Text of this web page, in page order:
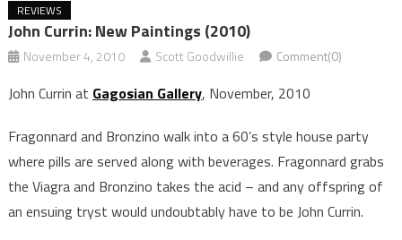
REVIEWS
John Currin: New Paintings (2010)
November 4, 2010 Scott Goodwillie Comment(0)
John Currin at Gagosian Gallery, November, 2010
Fragonnard and Bronzino walk into a 60’s style house party
where pills are served along with beverages. Fragonnard grabs
the Viagra and Bronzino takes the acid – and any offspring of
an ensuing tryst would undoubtably have to be John Currin.